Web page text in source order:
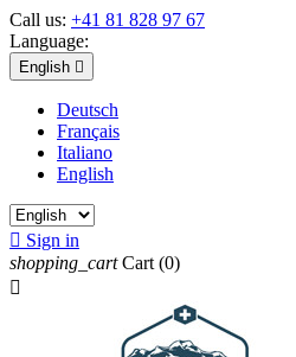
Call us: +41 81 828 97 67
Language:
English 
Deutsch
Français
Italiano
English
 Sign in
shopping_cart Cart (0)
